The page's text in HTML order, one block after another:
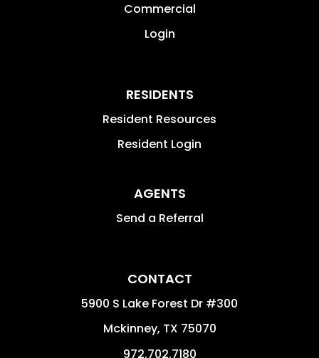
Commercial
Login
RESIDENTS
Resident Resources
Resident Login
AGENTS
Send a Referral
CONTACT
5900 S Lake Forest Dr #300
Mckinney, TX 75070
972.702.7180